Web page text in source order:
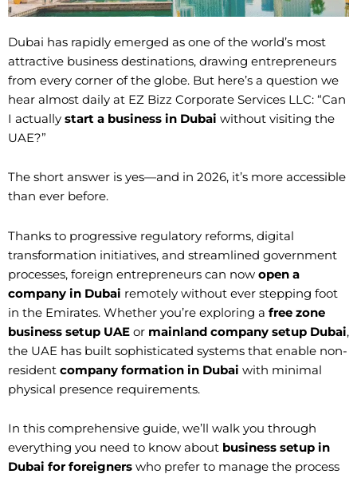
Dubai has rapidly emerged as one of the world’s most
attractive business destinations, drawing entrepreneurs
from every corner of the globe. But here’s a question we
hear almost daily at EZ Bizz Corporate Services LLC: “Can
I actually start a business in Dubai without visiting the
UAE?”
The short answer is yes—and in 2026, it’s more accessible
than ever before.
Thanks to progressive regulatory reforms, digital
transformation initiatives, and streamlined government
processes, foreign entrepreneurs can now open a
company in Dubai remotely without ever stepping foot
in the Emirates. Whether you’re exploring a free zone
business setup UAE or mainland company setup Dubai,
the UAE has built sophisticated systems that enable non-
resident company formation in Dubai with minimal
physical presence requirements.
In this comprehensive guide, we’ll walk you through
everything you need to know about business setup in
Dubai for foreigners who prefer to manage the process